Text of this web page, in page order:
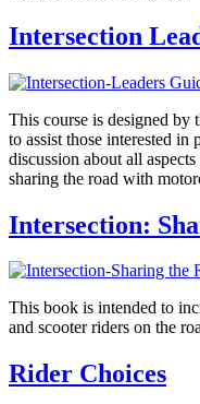
Intersection
This course is designed
to assist those interested
discussion about all
sharing the road with
Intersection:
This book is intended to
and scooter riders on the
Rider Choices